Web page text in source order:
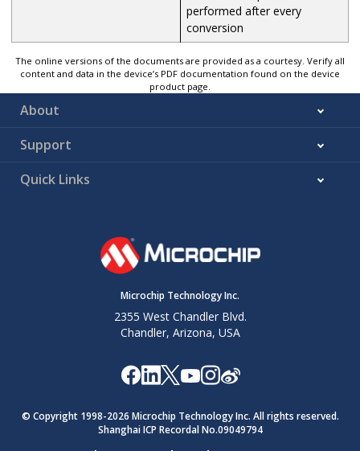
performed after every
conversion
The online versions of the documents are provided as a courtesy. Verify all
content and data in the device’s PDF documentation found on the device
product page.
About
Support
Quick Links
Microchip Technology Inc.
2355 West Chandler Blvd.
Chandler, Arizona, USA
© Copyright 1998-2026 Microchip Technology Inc. All rights reserved.
Shanghai ICP Recordal No.09049794